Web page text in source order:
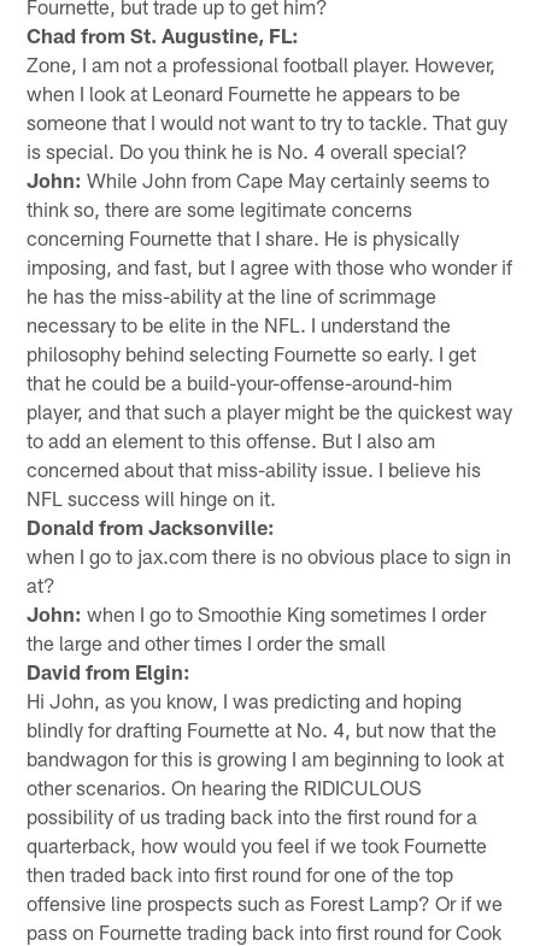
Fournette, but trade up to get him?
Chad from St. Augustine, FL:
Zone, I am not a professional football player. However,
when I look at Leonard Fournette he appears to be
someone that I would not want to try to tackle. That guy
is special. Do you think he is No. 4 overall special?
John: While John from Cape May certainly seems to
think so, there are some legitimate concerns
concerning Fournette that I share. He is physically
imposing, and fast, but I agree with those who wonder if
he has the miss-ability at the line of scrimmage
necessary to be elite in the NFL. I understand the
philosophy behind selecting Fournette so early. I get
that he could be a build-your-offense-around-him
player, and that such a player might be the quickest way
to add an element to this offense. But I also am
concerned about that miss-ability issue. I believe his
NFL success will hinge on it.
Donald from Jacksonville:
when I go to jax.com there is no obvious place to sign in
at?
John: when I go to Smoothie King sometimes I order
the large and other times I order the small
David from Elgin:
Hi John, as you know, I was predicting and hoping
blindly for drafting Fournette at No. 4, but now that the
bandwagon for this is growing I am beginning to look at
other scenarios. On hearing the RIDICULOUS
possibility of us trading back into the first round for a
quarterback, how would you feel if we took Fournette
then traded back into first round for one of the top
offensive line prospects such as Forest Lamp? Or if we
pass on Fournette trading back into first round for Cook